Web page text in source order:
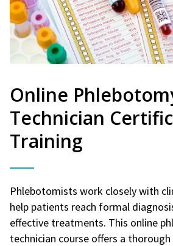
Online
Technician
Training
Phlebotomists work closely with
help patients reach formal
effective treatments. This online
technician course offers a